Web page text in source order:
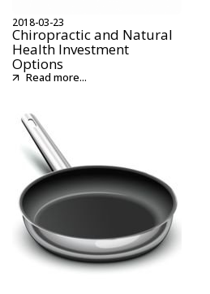
2018-03-23
Chiropractic and Natural
Health Investment
Options
Read more...